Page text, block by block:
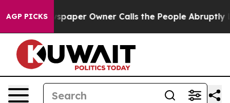
AGP PICKS
Owner Calls the People Abruptly Laid off